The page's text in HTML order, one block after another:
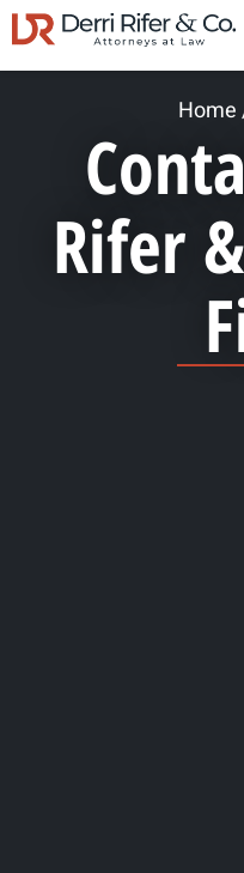
Home
Rifer